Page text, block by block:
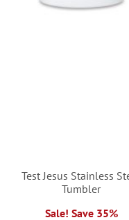
Test Jesus Stainless
Tumbler
Sale! Save 35%